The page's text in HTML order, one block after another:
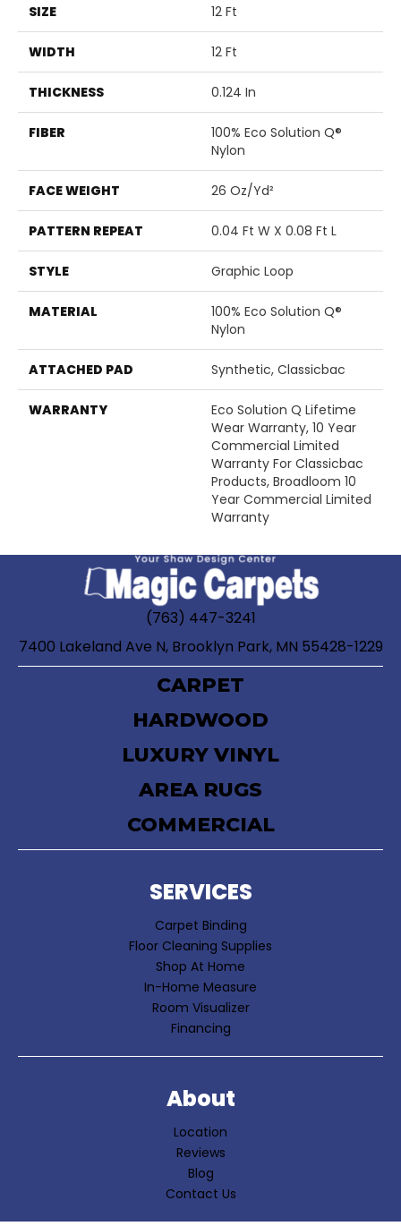
SIZE 12 Ft
WIDTH 12 Ft
THICKNESS 0.124 In
FIBER
100% Eco Solution Q®
Nylon
FACE WEIGHT 26 Oz/yd²
PATTERN REPEAT 0.04 Ft W X 0.08 Ft L
STYLE Graphic Loop
MATERIAL
100% Eco Solution Q®
Nylon
ATTACHED PAD Synthetic, Classicbac
WARRANTY
Eco Solution Q Lifetime
Wear Warranty, 10 Year
Commercial Limited
Warranty For Classicbac
Products, Broadloom 10
Year Commercial Limited
Warranty
(763) 447-3241
7400 Lakeland Ave N, Brooklyn Park, MN 55428-1229
CARPET
HARDWOOD
LUXURY VINYL
AREA RUGS
COMMERCIAL
SERVICES
Carpet Binding
Floor Cleaning Supplies
Shop At Home
In-Home Measure
Room Visualizer
Financing
About
Location
Reviews
Blog
Contact Us